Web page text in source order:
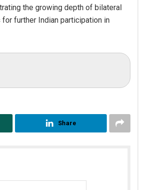
the growing depth of bilateral
further Indian participation in
Share